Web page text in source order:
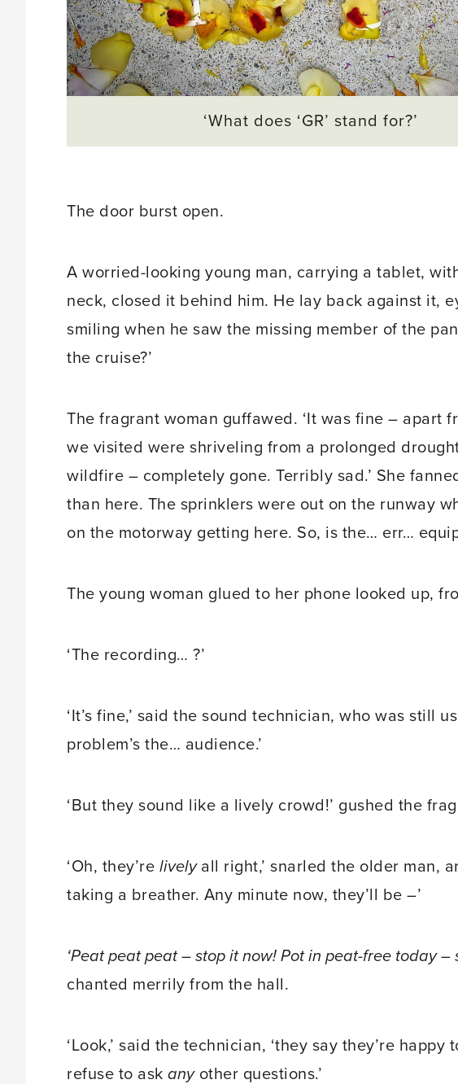
‘What does ‘GR’ stand for?’
The door burst open.
A worried-looking young man, carrying a tablet,
neck, closed it behind him. He lay back against it,
smiling when he saw the missing member of the
the cruise?’
The fragrant woman guffawed. ‘It was fine – apart
we visited were shriveling from a prolonged
wildfire – completely gone. Terribly sad.’ She
than here. The sprinklers were out on the runway
on the motorway getting here. So, is the… err…
The young woman glued to her phone looked up,
‘The recording… ?’
‘It’s fine,’ said the sound technician, who was still
problem’s the… audience.’
‘But they sound like a lively crowd!’ gushed the
‘Oh, they’re livelyall right,’ snarled the older man,
taking a breather. Any minute now, they’ll be –’
‘Peat peat peat – stop it now! Pot in peat-free today –
chanted merrily from the hall.
‘Look,’ said the technician, ‘they say they’re
refuse to ask anyother questions.’